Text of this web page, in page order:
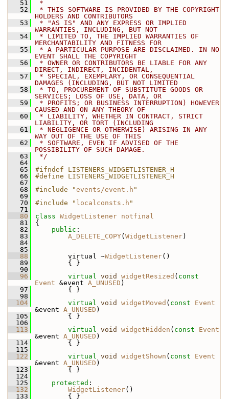
   51
*
   52
* THIS SOFTWARE IS PROVIDED BY THE COPYRIGHT
HOLDERS AND CONTRIBUTORS
   53
* "AS IS" AND ANY EXPRESS OR IMPLIED
WARRANTIES, INCLUDING, BUT NOT
   54
* LIMITED TO, THE IMPLIED WARRANTIES OF
MERCHANTABILITY AND FITNESS FOR
   55
* A PARTICULAR PURPOSE ARE DISCLAIMED. IN NO
EVENT SHALL THE COPYRIGHT
   56
* OWNER OR CONTRIBUTORS BE LIABLE FOR ANY
DIRECT, INDIRECT, INCIDENTAL,
   57
* SPECIAL, EXEMPLARY, OR CONSEQUENTIAL
DAMAGES (INCLUDING, BUT NOT LIMITED
   58
* TO, PROCUREMENT OF SUBSTITUTE GOODS OR
SERVICES; LOSS OF USE, DATA, OR
   59
* PROFITS; OR BUSINESS INTERRUPTION) HOWEVER
CAUSED AND ON ANY THEORY OF
   60
* LIABILITY, WHETHER IN CONTRACT, STRICT
LIABILITY, OR TORT (INCLUDING
   61
* NEGLIGENCE OR OTHERWISE) ARISING IN ANY
WAY OUT OF THE USE OF THIS
   62
* SOFTWARE, EVEN IF ADVISED OF THE
POSSIBILITY OF SUCH DAMAGE.
   63
*/
   64
   65
#ifndef LISTENERS_WIDGETLISTENER_H
   66
#define LISTENERS_WIDGETLISTENER_H
   67
   68
#include "events/event.h "
   69
   70
#include " localconsts.h "
   71
   80
class WidgetListener notfinal
   81
{
   82
public :
   83
A_DELETE_COPY( WidgetListener)
   84
   85
   88
virtual ~WidgetListener()
   89
{ }
   90
   96
virtual void widgetResized ( const
Event &event A_UNUSED )
   97
{ }
   98
  104
virtual void widgetMoved ( const
Event
&event A_UNUSED )
  105
{ }
  106
  113
virtual void widgetHidden ( const
Event
&event A_UNUSED )
  114
{ }
  115
  122
virtual void widgetShown ( const
Event
&event A_UNUSED )
  123
{ }
  124
  125
protected :
  132
WidgetListener()
  133
{ }